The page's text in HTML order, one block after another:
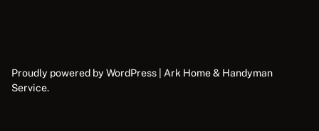
Proudly powered by WordPress | Ark Home & Handyman
Service.